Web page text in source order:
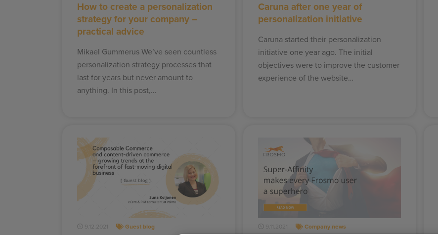
How to create a personalization
strategy for your company –
practical advice
Mikael Gummerus We’ve seen countless
personalization strategy processes that
last for years but never amount to
anything. In this post,…
Caruna after one year of
personalization initiative
Caruna started their personalization
initiative one year ago. The initial
objectives were to improve the customer
experience of the website…
9.12.2021 Guest blog 9.11.2021 Company news